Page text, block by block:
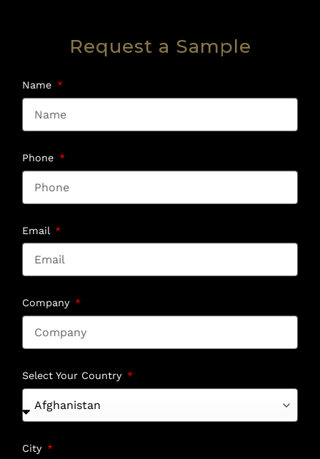
Request a Sample
Name
Phone
Email
Company
Select Your Country
City